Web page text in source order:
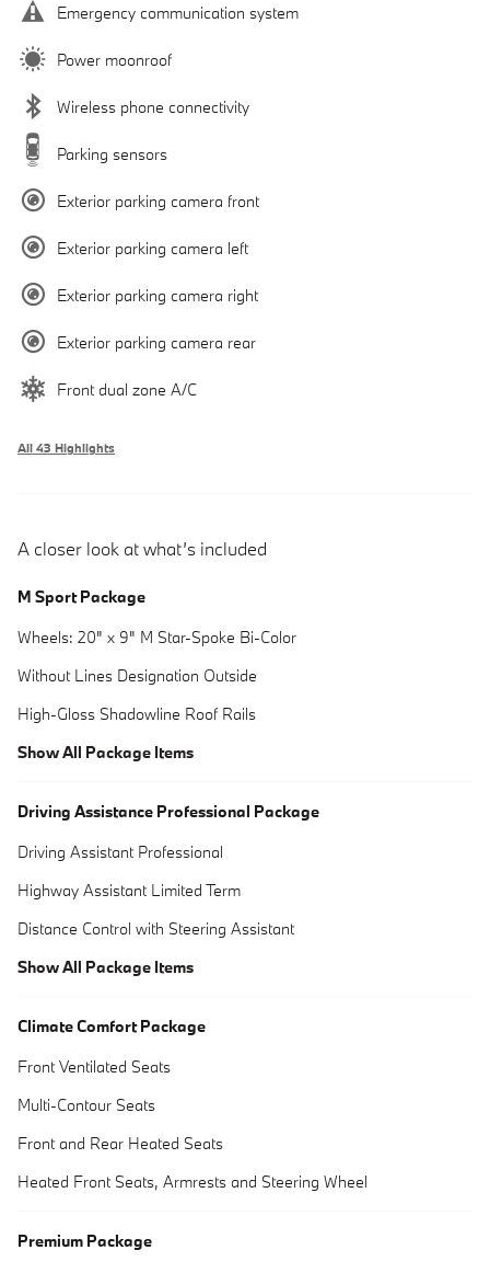
Emergency communication system
Power moonroof
Wireless phone connectivity
Parking sensors
Exterior parking camera front
Exterior parking camera left
Exterior parking camera right
Exterior parking camera rear
Front dual zone A/C
All 43 Highlights
A closer look at what’s included
M Sport Package
Wheels: 20" x 9" M Star-Spoke Bi-Color
Without Lines Designation Outside
High-Gloss Shadowline Roof Rails
Show All Package Items
Driving Assistance Professional Package
Driving Assistant Professional
Highway Assistant Limited Term
Distance Control with Steering Assistant
Show All Package Items
Climate Comfort Package
Front Ventilated Seats
Multi-Contour Seats
Front and Rear Heated Seats
Heated Front Seats, Armrests and Steering Wheel
Premium Package